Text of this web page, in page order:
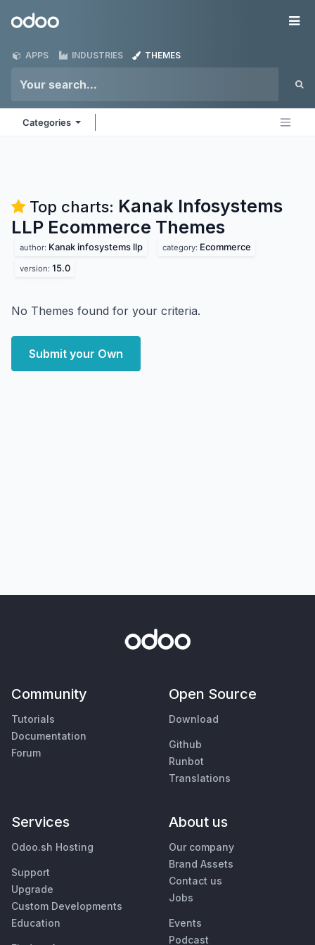
Odoo
APPS INDUSTRIES THEMES
Categories
Top charts: Kanak Infosystems
LLP Ecommerce Themes
author: Kanak infosystems llp category: Ecommerce
version: 15.0
No Themes found for your criteria.
Submit your Own
Community
Tutorials
Documentation
Forum
Open Source
Download
Github
Runbot
Translations
Services
Odoo.sh Hosting
Support
Upgrade
Custom Developments
Education
About us
Our company
Brand Assets
Contact us
Jobs
Events
Podcast